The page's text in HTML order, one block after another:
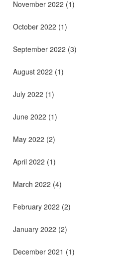
November 2022 (1)
October 2022 (1)
September 2022 (3)
August 2022 (1)
July 2022 (1)
June 2022 (1)
May 2022 (2)
April 2022 (1)
March 2022 (4)
February 2022 (2)
January 2022 (2)
December 2021 (1)